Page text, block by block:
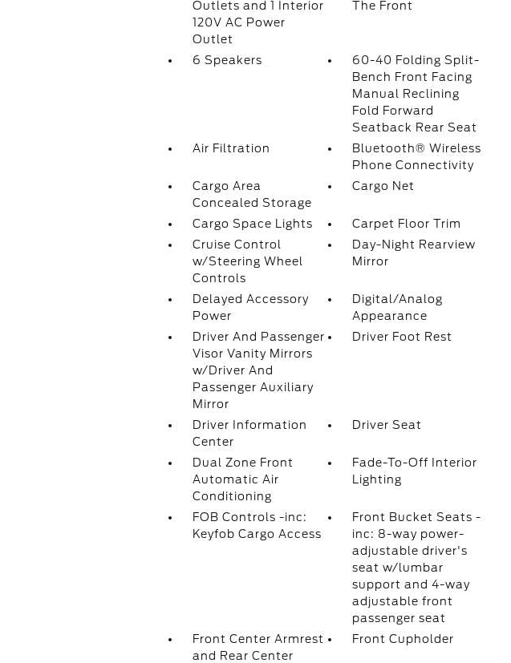
Outlets and 1 Interior
120V AC Power
Outlet
The Front
6 Speakers
60-40 Folding Split-
Bench Front Facing
Manual Reclining
Fold Forward
Seatback Rear Seat
Air Filtration
Bluetooth® Wireless
Phone Connectivity
Cargo Area
Concealed Storage
Cargo Net
Cargo Space Lights
Carpet Floor Trim
Cruise Control
w/Steering Wheel
Controls
Day-Night Rearview
Mirror
Delayed Accessory
Power
Digital/Analog
Appearance
Driver And Passenger
Visor Vanity Mirrors
w/Driver And
Passenger Auxiliary
Mirror
Driver Foot Rest
Driver Information
Center
Driver Seat
Dual Zone Front
Automatic Air
Conditioning
Fade-To-Off Interior
Lighting
FOB Controls -inc:
Keyfob Cargo Access
Front Bucket Seats -
inc: 8-way power-
adjustable driver's
seat w/lumbar
support and 4-way
adjustable front
passenger seat
Front Center Armrest
and Rear Center
Front Cupholder